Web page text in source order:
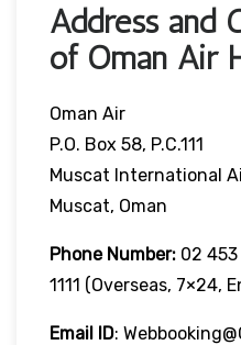
Address and
of Oman Air
Oman Air
P.O. Box 58, P.C.111
Muscat International
Muscat, Oman
Phone Number: 02
1111 (overseas, 7×24,
Email ID: